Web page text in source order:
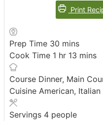
Print
Prep Time 30 minutes
mins
Cook Time 1 hour
hr 13 minutes
mins
Course Dinner, Main
Cuisine American, Italian
Servings 4 people